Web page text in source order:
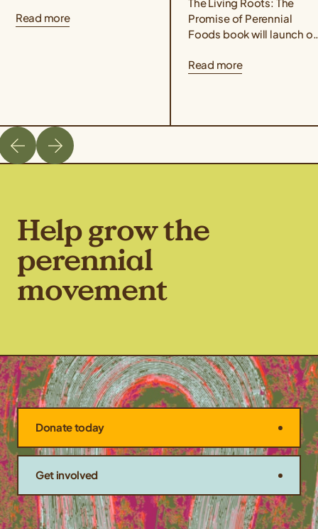
for people and the planet!
Read more
Promise of Perennial
Foods book will launch
edited by author Liz
Read more
Help grow the
perennial
movement
Donate today
Get involved